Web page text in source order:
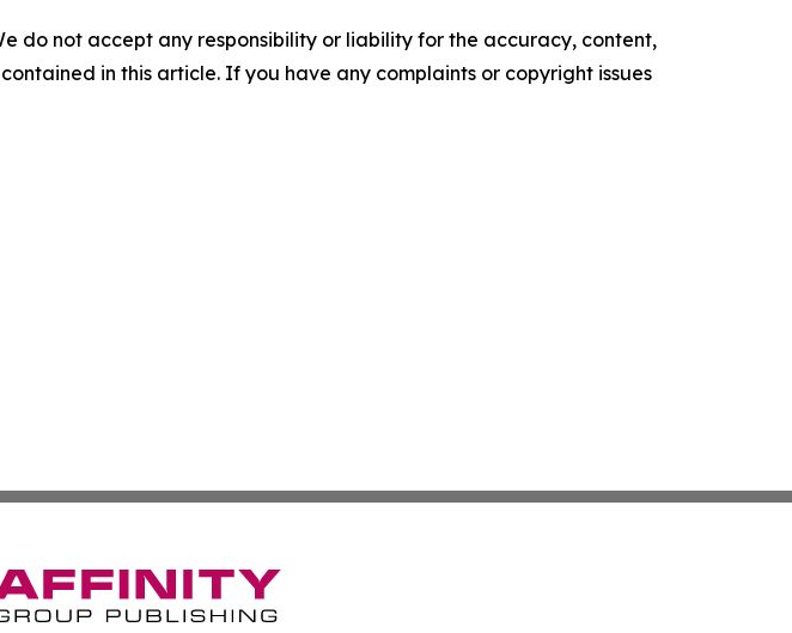
do not accept any responsibility or liability for the accuracy, content,
in this article. If you have any complaints or copyright issues